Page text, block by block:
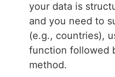
your data is
and you need to
(e.g., countries),
function followed
method.